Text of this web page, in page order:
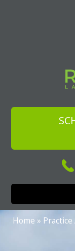
Home » Practice